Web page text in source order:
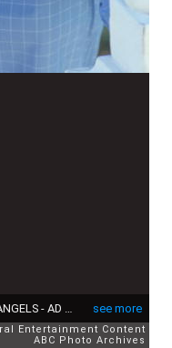
see more
Entertainment Content
ABC Photo Archives